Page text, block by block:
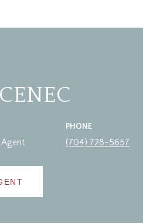
Agent
PHONE
(704) 728-5657